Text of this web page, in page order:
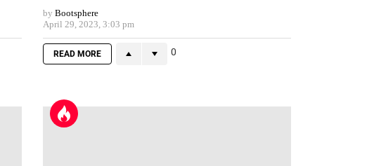
by Bootsphere
April 29, 2023, 3:03 pm
READ MORE 0